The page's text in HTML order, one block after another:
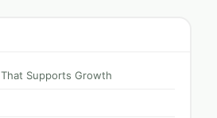
Supports Growth